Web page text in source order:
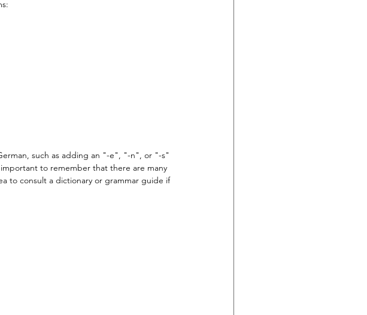
such as adding an "-e", "-n", or "-s"
to remember that there are many
to consult a dictionary or grammar guide if